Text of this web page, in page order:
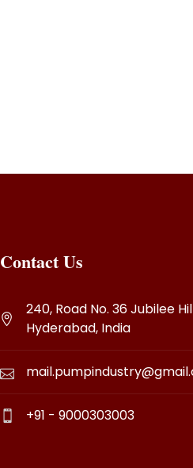
Contact Us
240, Road No. 36 Jubilee
Hyderabad, India
+91 - 9000303003